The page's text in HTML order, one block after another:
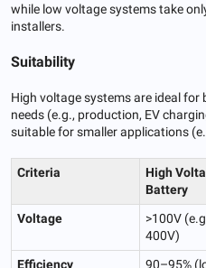
while low voltage systems take
installers.
Suitability
High voltage systems are ideal for
needs (e.g., production, EV
suitable for smaller applications
Criteria
High
Battery
Voltage
>100V
400V)
Efficiency 90–95%